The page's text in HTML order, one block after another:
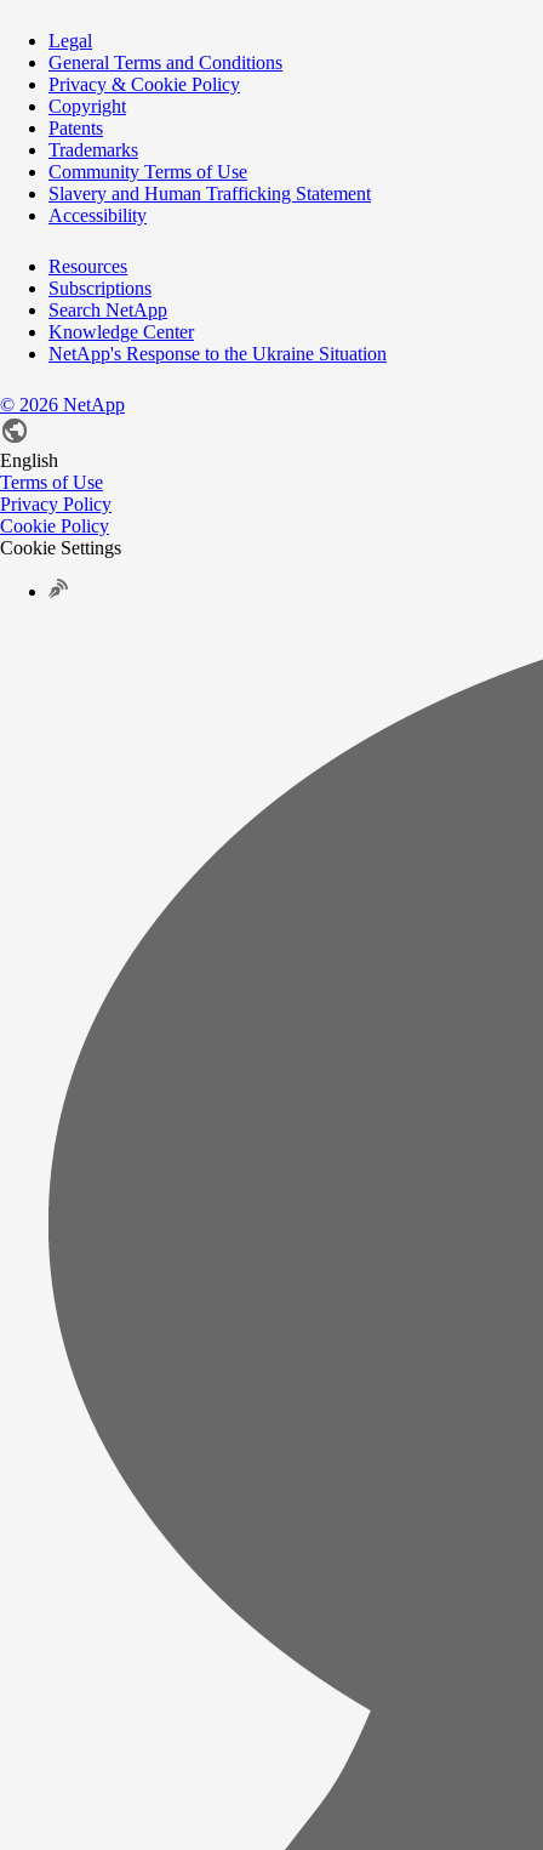
Legal
General Terms and Conditions
Privacy & Cookie Policy
Copyright
Patents
Trademarks
Community Terms of Use
Slavery and Human Trafficking Statement
Accessibility
Resources
Subscriptions
Search NetApp
Knowledge Center
NetApp's Response to the Ukraine Situation
© 2026 NetApp
English
Terms of Use
Privacy Policy
Cookie Policy
Cookie Settings